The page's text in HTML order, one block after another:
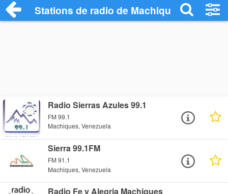
Stations de radio de Machiques
Radio Sierras Azules 99.1
FM 99.1
Machiques, Venezuela
Sierra 99.1FM
FM 91.1
Machiques, Venezuela
Radio Fe y Alegria Machiques